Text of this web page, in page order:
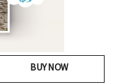
BUY NOW